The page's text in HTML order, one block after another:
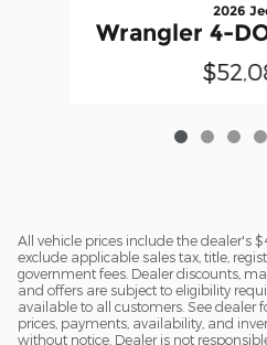
2026
Wrangler 4-
All vehicle prices include the dealer's
exclude applicable sales tax, title,
government fees. Dealer discounts,
and offers are subject to eligibility
available to all customers. See dealer
prices, payments, availability, and
without notice. Dealer is not